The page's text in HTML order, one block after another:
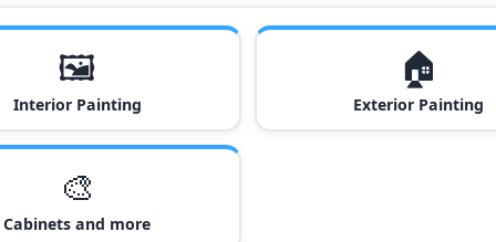
🖼️
Interior Painting
🏠
Exterior Painting
🎨
Cabinets and more